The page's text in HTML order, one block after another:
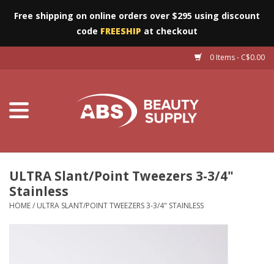
Free shipping on online orders over $295 using discount
code FREESHIP at checkout
0 Items - C$0.00
Salon Essentials
ULTRA Slant/Point Tweezers 3-3/4"
Stainless
HOME/ ULTRA SLANT/POINT TWEEZERS 3-3/4" STAINLESS